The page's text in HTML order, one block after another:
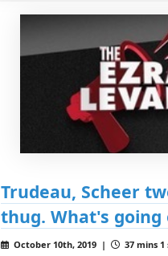
Trudeau, Scheer
thug. What's going
October 10th, 2019 |
37 mins 1